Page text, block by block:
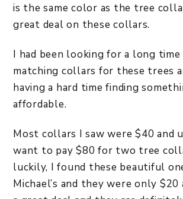
is the same color as the tree
great deal on these collars.
I had been looking for a long
matching collars for these trees
having a hard time finding
affordable.
Most collars I saw were $40 and
want to pay $80 for two tree
luckily, I found these beautiful
Michael’s and they were only $20